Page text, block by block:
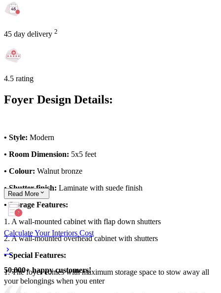
45 day delivery 2
4.5 rating
Foyer Design Details:
• Style: Modern
• Room Dimension: 5x5 feet
• Colour: Walnut bronze
• Shutter finish: Laminate with suede finish
• Storage Features:
1. A wall-mounted cabinet with flap down shutters
2. A wall-mounted overhead cabinet with shutters
• Special Features:
1. The foyer comes with maximum storage space to stow away all
your belongings when you enter
Read More
Calculate Your Interiors Cost
50,000+ happy customers!